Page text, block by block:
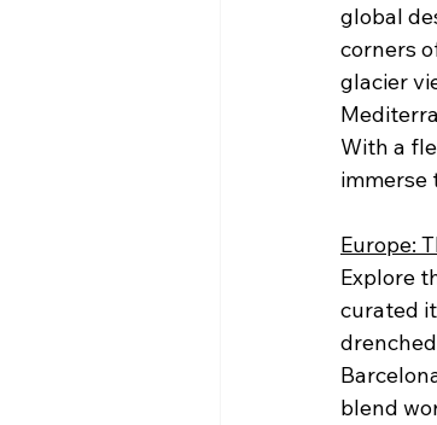
global
corners
glacier
With a
immerse
Europe:
Explore
curated
blend